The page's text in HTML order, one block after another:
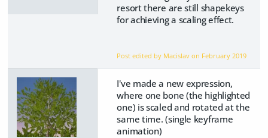
resort there are still shapekeys
for achieving a scaling effect.
Post edited by Macislav on February 2019
I've made a new expression,
where one bone (the highlighted
one) is scaled and rotated at the
same time. (single keyframe
animation)